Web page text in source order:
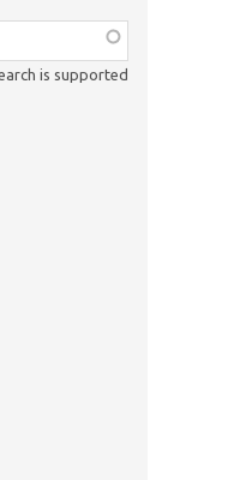
is supported